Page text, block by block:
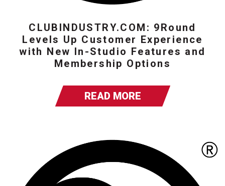
CLUBINDUSTRY.COM: 9Round
Levels Up Customer Experience
with New In-Studio Features and
Membership Options
READ MORE